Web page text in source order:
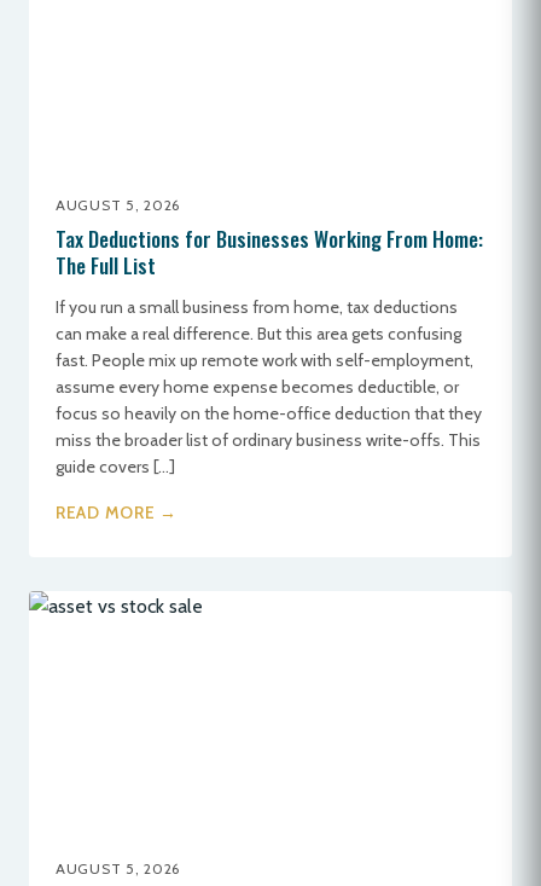
AUGUST 5, 2026
Tax Deductions for Businesses Working From Home:
The Full List
If you run a small business from home, tax deductions
can make a real difference. But this area gets confusing
fast. People mix up remote work with self-employment,
assume every home expense becomes deductible, or
focus so heavily on the home-office deduction that they
miss the broader list of ordinary business write-offs. This
guide covers […]
READ MORE →
AUGUST 5, 2026